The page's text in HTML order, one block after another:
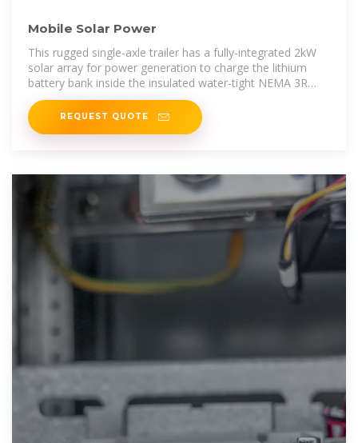
Mobile Solar Power
This rugged single-axle trailer has a fully-integrated 2kW
solar array for power generation to charge the lithium
battery bank inside the insulated water-tight NEMA 3R
equivalent aluminium
REQUEST QUOTE